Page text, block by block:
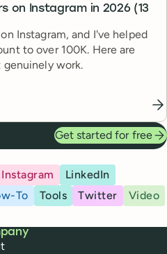
on Instagram in 2026 (13
Instagram, and I've helped
to over 100K. Here are
work.
Get started for free
Instagram
LinkedIn
To Tools Twitter
Video